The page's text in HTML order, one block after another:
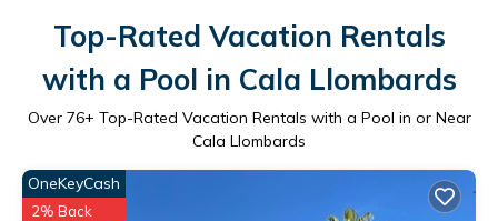
Top-Rated Vacation Rentals
with a Pool in Cala Llombards
Over 76+ Top-Rated Vacation Rentals with a Pool in or Near
Cala Llombards
OneKeyCash
2% Back